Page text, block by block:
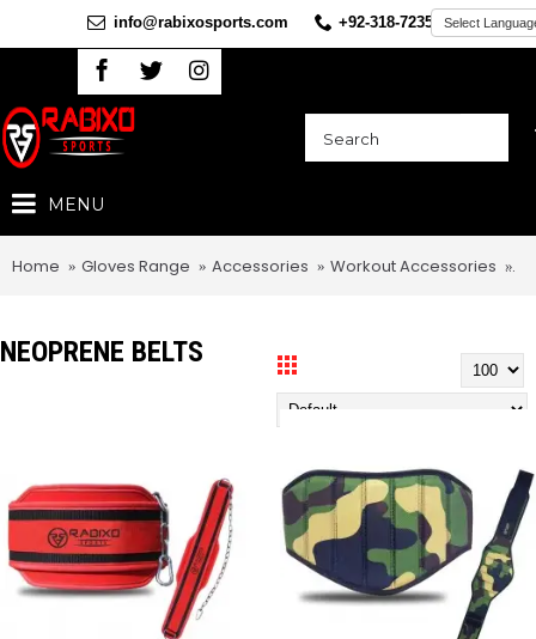
info@rabixosports.com +92-318-7235360
MENU
Home Gloves Range Accessories Workout Accessories
NEOPRENE BELTS